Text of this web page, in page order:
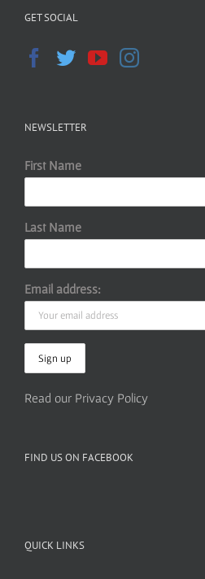
GET SOCIAL
NEWSLETTER
First Name
Last Name
Email address:
Read our Privacy Policy
FIND US ON FACEBOOK
QUICK LINKS